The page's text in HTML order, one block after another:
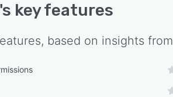
's key features
based on insights from